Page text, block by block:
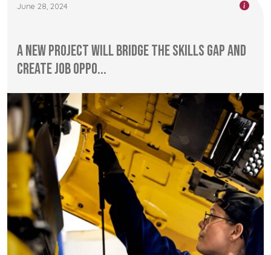
June 28, 2024
A new project will bridge the skills gap and
create job oppo...